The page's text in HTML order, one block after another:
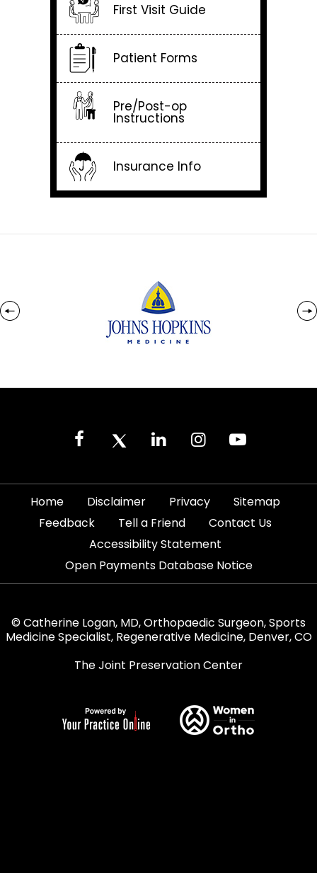
First Visit Guide
Patient Forms
Pre/Post-op
Instructions
Insurance Info
Home Disclaimer Privacy Sitemap
Feedback
Tell a Friend Contact Us
Accessibility Statement
Open Payments Database Notice
© Catherine Logan, MD, Orthopaedic Surgeon, Sports
Medicine Specialist, Regenerative Medicine, Denver, CO
The Joint Preservation Center